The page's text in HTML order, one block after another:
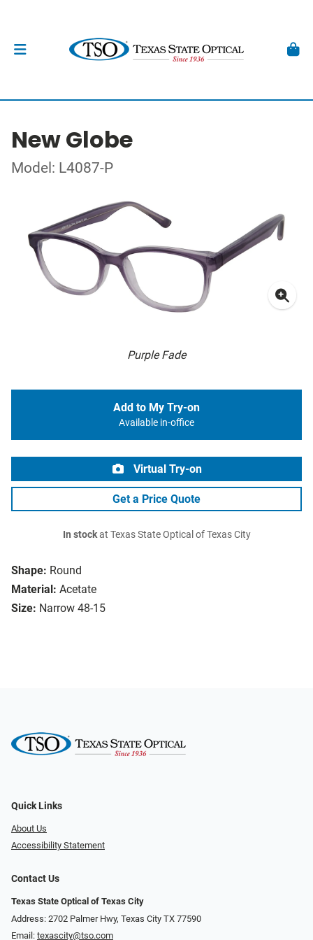
New Globe
Model: L4087-P
Purple Fade
Shape: Round
Material: Acetate
Size: Narrow 48-15
Add to My Try-on
Available in-office
Virtual Try-on
Get a Price Quote
In stockat Texas State Optical of Texas City
Quick Links
About Us
Accessibility Statement
Contact Us
Texas State Optical of Texas City
Address: 2702 Palmer Hwy, Texas City TX 77590
Email: texascity@tso.com